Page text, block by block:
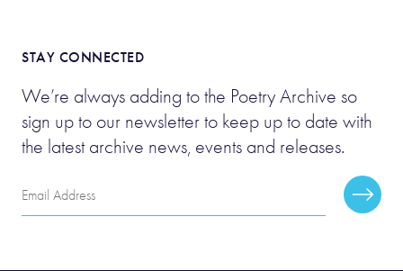
STAY CONNECTED
We’re always adding to the Poetry Archive so
sign up to our newsletter to keep up to date with
the latest archive news, events and releases.
Email
Address